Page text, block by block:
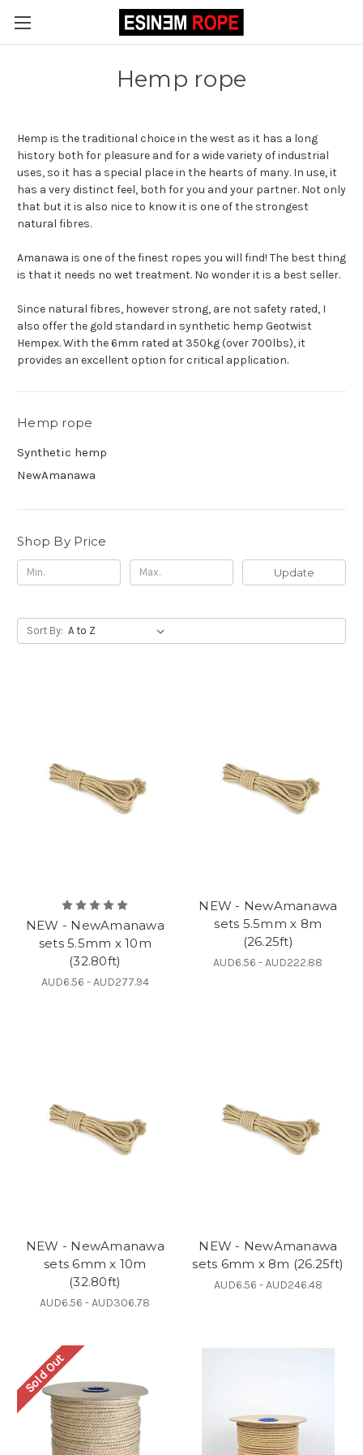
Hemp rope
Hemp is the traditional choice in the west as it has a long
history both for pleasure and for a wide variety of industrial
uses, so it has a special place in the hearts of many. In use, it
has a very distinct feel, both for you and your partner. Not only
that but it is also nice to know it is one of the strongest
natural fibres.
Amanawa is one of the finest ropes you will find! The best thing
is that it needs no wet treatment. No wonder it is a best seller.
Since natural fibres, however strong, are not safety rated, I
also offer the gold standard in synthetic hemp Geotwist
Hempex. With the 6mm rated at 350kg (over 700lbs), it
provides an excellent option for critical application.
Hemp rope
Synthetic hemp
NewAmanawa
Shop By Price
Update
Sort By:
NEW - NewAmanawa
sets 5.5mm x 10m
(32.80ft)
AUD6.56 - AUD277.94
NEW - NewAmanawa
sets 5.5mm x 8m
(26.25ft)
AUD6.56 - AUD222.88
NEW - NewAmanawa
sets 6mm x 10m
(32.80ft)
AUD6.56 - AUD306.78
NEW - NewAmanawa
sets 6mm x 8m (26.25ft)
AUD6.56 - AUD246.48
Sold Out